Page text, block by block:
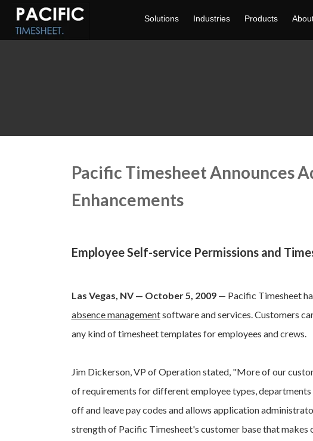
Solutions Industries Products
Pacific Timesheet Announces
Enhancements
Employee Self-service Permissions and
Las Vegas, NV — October 5, 2009— Pacific Timesheet
absence managementsoftware and services. Customers
any kind of timesheet templates for employees and crews.
Jim Dickerson, VP of Operation stated, "More of our
of requirements for different employee types,
off and leave pay codes and allows application
strength of Pacific Timesheet's customer base that makes